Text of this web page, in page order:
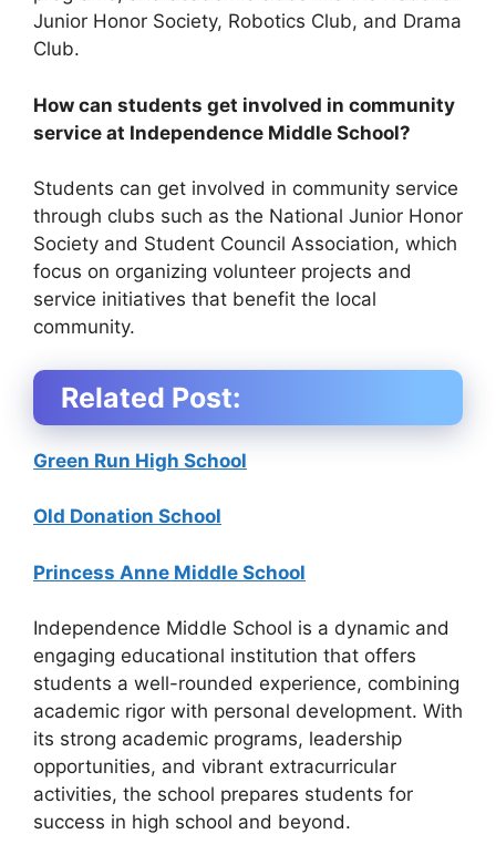
Junior Honor Society, Robotics Club, and Drama
Club.
How can students get involved in community
service at Independence Middle School?
Students can get involved in community service
through clubs such as the National Junior Honor
Society and Student Council Association, which
focus on organizing volunteer projects and
service initiatives that benefit the local
community.
Related Post:
Green Run High School
Old Donation School
Princess Anne Middle School
Independence Middle School is a dynamic and
engaging educational institution that offers
students a well-rounded experience, combining
academic rigor with personal development. With
its strong academic programs, leadership
opportunities, and vibrant extracurricular
activities, the school prepares students for
success in high school and beyond.